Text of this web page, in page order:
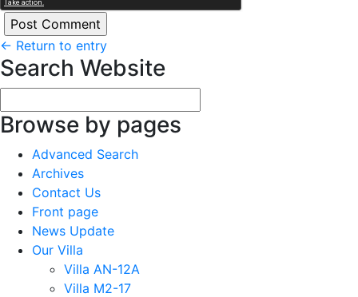
← Return to entry
Search Website
Browse by pages
Advanced Search
Archives
Contact Us
Front page
News Update
Our Villa
Villa AN-12A
Villa M2-17